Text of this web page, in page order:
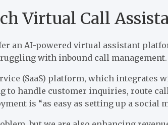
Virtual Call
an AI-powered virtual assistant
with inbound call management.
(SaaS) platform, which integrates
to handle customer inquiries, route
is “as easy as setting up a social